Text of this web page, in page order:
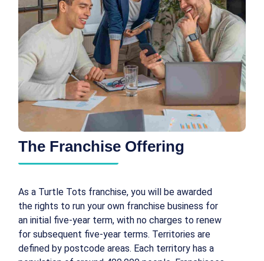
The Franchise Offering
As a Turtle Tots franchise, you will be awarded
the rights to run your own franchise business for
an initial five-year term, with no charges to renew
for subsequent five-year terms. Territories are
defined by postcode areas. Each territory has a